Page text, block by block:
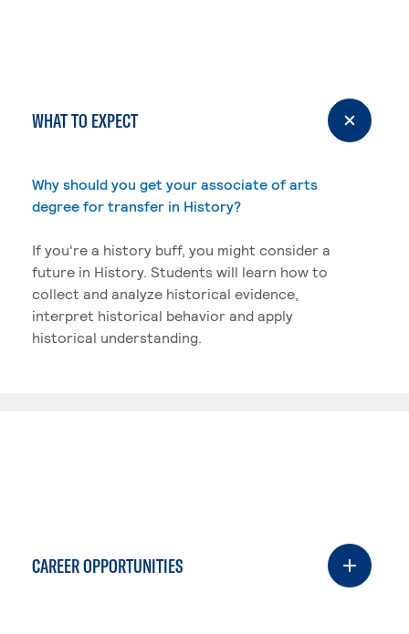
WHAT TO EXPECT
Why should you get your associate of arts
degree for transfer in History?
If you're a history buff, you might consider a
future in History. Students will learn how to
collect and analyze historical evidence,
interpret historical behavior and apply
historical understanding.
CAREER OPPORTUNITIES